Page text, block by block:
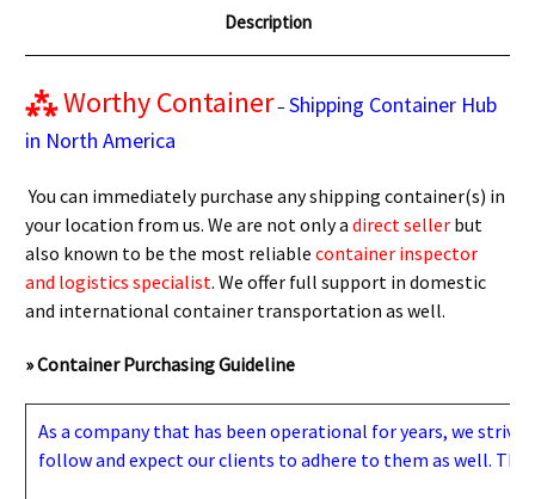
Description
⁂Worthy Container–Shipping Container Hub
in North America
You can immediately purchase any shipping container(s) in
your location from us. We are not only a direct seller but
also known to be the most reliable container inspector
and logistics specialist. We offer full support in domestic
and international container transportation as well.
» Container Purchasing Guideline
As a company that has been operational for years, we
follow and expect our clients to adhere to them as well.